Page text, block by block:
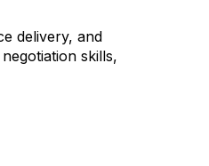
delivery, and
skills,